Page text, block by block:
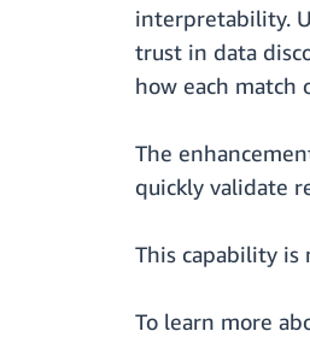
interpretability.
trust in data
how each match
The
quickly validate
This capability is
To learn more